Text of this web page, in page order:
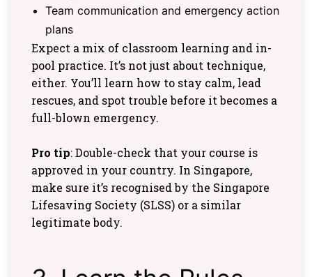
Team communication and emergency action
plans
Expect a mix of classroom learning and in-
pool practice. It’s not just about technique,
either. You’ll learn how to stay calm, lead
rescues, and spot trouble before it becomes a
full-blown emergency.
Pro tip: Double-check that your course is
approved in your country. In Singapore,
make sure it’s recognised by the Singapore
Lifesaving Society (SLSS) or a similar
legitimate body.